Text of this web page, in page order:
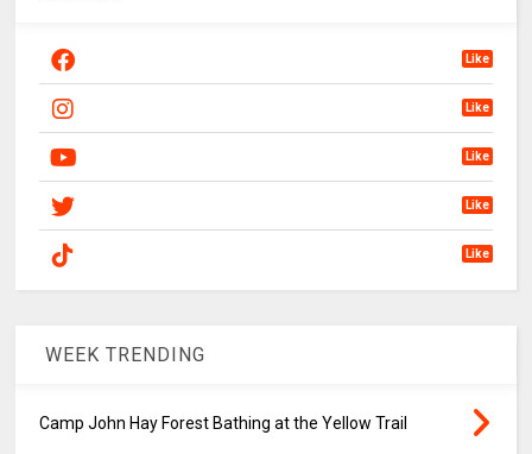
Like
Like
Like
Like
Like
WEEK TRENDING
Camp John Hay Forest Bathing at the Yellow Trail